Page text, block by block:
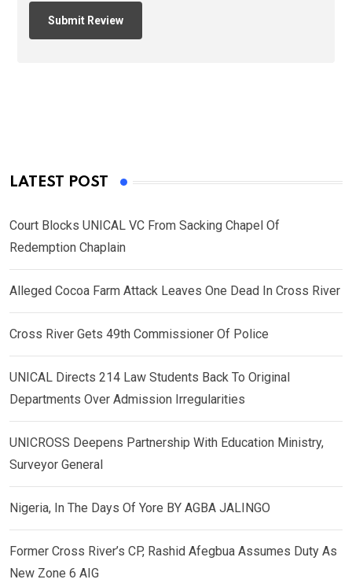
LATEST POST
Court Blocks UNICAL VC From Sacking Chapel Of
Redemption Chaplain
Alleged Cocoa Farm Attack Leaves One Dead In Cross River
Cross River Gets 49th Commissioner Of Police
UNICAL Directs 214 Law Students Back To Original
Departments Over Admission Irregularities
UNICROSS Deepens Partnership With Education Ministry,
Surveyor General
Nigeria, In The Days Of Yore BY AGBA JALINGO
Former Cross River’s CP, Rashid Afegbua Assumes Duty As
New Zone 6 AIG